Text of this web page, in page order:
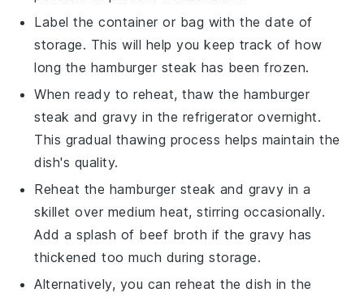
Label the container or bag with the date of
storage. This will help you keep track of how
long the hamburger steak has been frozen.
When ready to reheat, thaw the hamburger
steak andgravy in the refrigerator overnight.
This gradual thawing process helps maintain the
dish's quality.
Reheat the hamburger steak and gravy in a
skillet over medium heat, stirring occasionally.
Add a splash of beef broth if the gravy has
thickened too much during storage.
Alternatively, you can reheat the dish in the